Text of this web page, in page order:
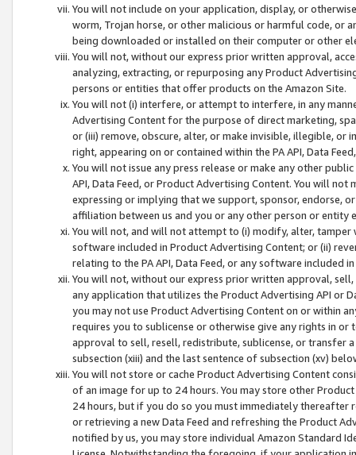
You will not include on your application, display, or
worm, Trojan horse, or other malicious or harmful code, or
being downloaded or installed on their computer or other
You will not, without our express prior written approval,
analyzing, extracting, or repurposing any Product
persons or entities that offer products on the Amazon Site.
You will not (i) interfere, or attempt to interfere, in any
Advertising Content for the purpose of direct marketing,
or (iii) remove, obscure, alter, or make invisible, illegible,
right, appearing on or contained within the PA API, Data
You will not issue any press release or make any other
API, Data Feed, or Product Advertising Content. You will
expressing or implying that we support, sponsor, endorse,
affiliation between us and you or any other person or entity
You will not, and will not attempt to (i) modify, alter,
software included in Product Advertising Content; or (ii)
relating to the PA API, Data Feed, or any software included
You will not, without our express prior written approval,
any application that utilizes the Product Advertising API or
you may not use Product Advertising Content on or within
requires you to sublicense or otherwise give any rights in
approval to sell, resell, redistribute, sublicense, or transfer
subsection (xiii) and the last sentence of subsection (xv)
You will not store or cache Product Advertising Content
of an image for up to 24 hours. You may store other
24 hours, but if you do so you must immediately thereafter
or retrieving a new Data Feed and refreshing the Product
notified by us, you may store individual Amazon Standard